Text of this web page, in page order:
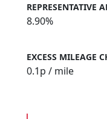
REPRESENTATIVE
8.90%
EXCESS MILEAGE
0.1p / mile